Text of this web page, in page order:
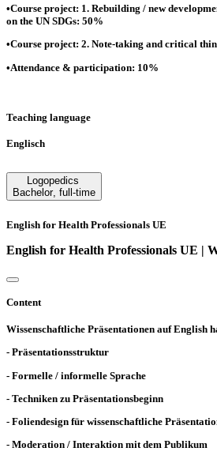
•Course project: 1. Rebuilding / new
on the UN SDGs: 50%
•Course project: 2. Note-taking and critical
•Attendance & participation: 10%
Teaching language
Englisch
Logopedics
Bachelor, full-time
English for Health Professionals UE
English for Health Professionals UE |
Content
Wissenschaftliche Präsentationen auf English
- Präsentationsstruktur
- Formelle / informelle Sprache
- Techniken zu Präsentationsbeginn
- Foliendesign für wissenschaftliche
- Moderation / Interaktion mit dem Publikum